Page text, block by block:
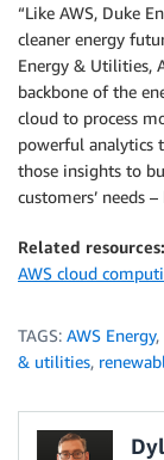
“Like AWS, Duke
cleaner energy
Energy & Utilities,
backbone of the
cloud to process
powerful analytics
those insights to
customers’ needs
Related resources:
AWS cloud
TAGS: AWS Energy,
& utilities,